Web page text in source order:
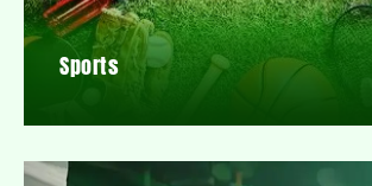
Sports